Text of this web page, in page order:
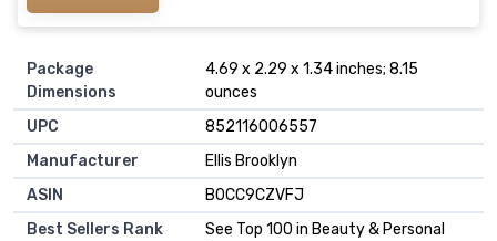
Package
Dimensions
4.69 x 2.29 x 1.34 inches; 8.15
ounces
UPC
852116006557
Manufacturer
Ellis Brooklyn
ASIN
B0CC9CZVFJ
Best Sellers Rank
See Top 100 in Beauty & Personal